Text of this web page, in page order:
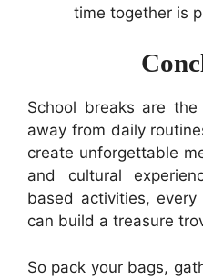
time together is
School breaks are
away from daily
create unforgettable
and cultural
based activities,
can build a treasure
So pack your bags,